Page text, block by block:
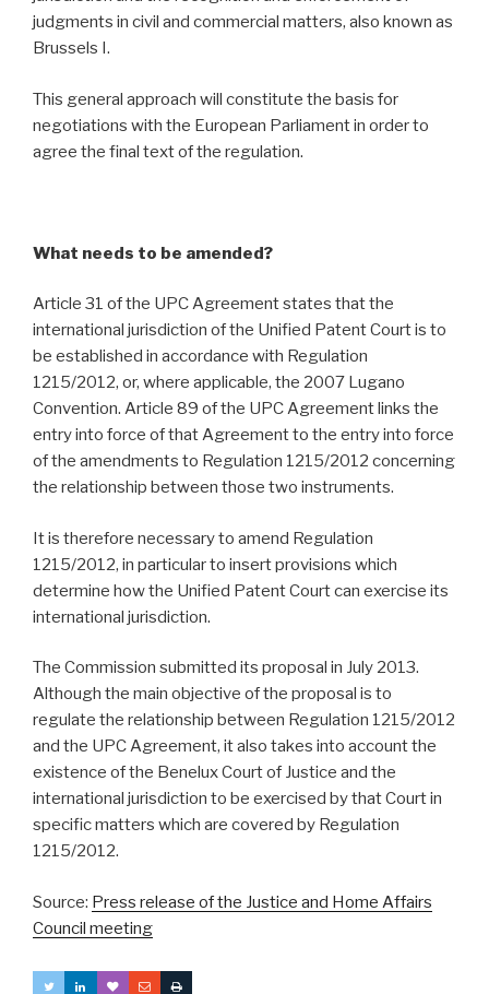
judgments in civil and commercial matters, also known as
Brussels I.
This general approach will constitute the basis for
negotiations with the European Parliament in order to
agree the final text of the regulation.
What needs to be amended?
Article 31 of the UPC Agreement states that the
international jurisdiction of the Unified Patent Court is to
be established in accordance with Regulation
1215/2012, or, where applicable, the 2007 Lugano
Convention. Article 89 of the UPC Agreement links the
entry into force of that Agreement to the entry into force
of the amendments to Regulation 1215/2012 concerning
the relationship between those two instruments.
It is therefore necessary to amend Regulation
1215/2012, in particular to insert provisions which
determine how the Unified Patent Court can exercise its
international jurisdiction.
The Commission submitted its proposal in July 2013.
Although the main objective of the proposal is to
regulate the relationship between Regulation 1215/2012
and the UPC Agreement, it also takes into account the
existence of the Benelux Court of Justice and the
international jurisdiction to be exercised by that Court in
specific matters which are covered by Regulation
1215/2012.
Source: Press release of the Justice and Home Affairs
Council meeting